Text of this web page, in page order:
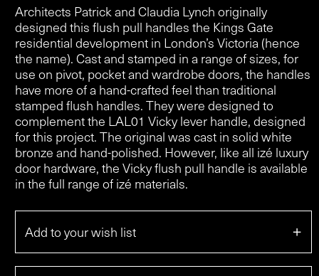
Architects Patrick and Claudia Lynch originally
designed this flush pull handles the Kings Gate
residential development in London’s Victoria (hence
the name). Cast and stamped in a range of sizes, for
use on pivot, pocket and wardrobe doors, the handles
have more of a hand-crafted feel than traditional
stamped flush handles. They were designed to
complement the LAL01 Vicky lever handle, designed
for this project. The original was cast in solid white
bronze and hand-polished. However, like all izé luxury
door hardware, the Vicky flush pull handle is available
in the full range of izé materials.
Add to your wish list +